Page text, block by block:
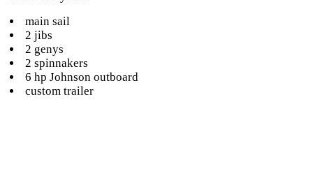
main sail
2 jibs
2 genys
2 spinnakers
6 hp Johnson outboard
custom trailer